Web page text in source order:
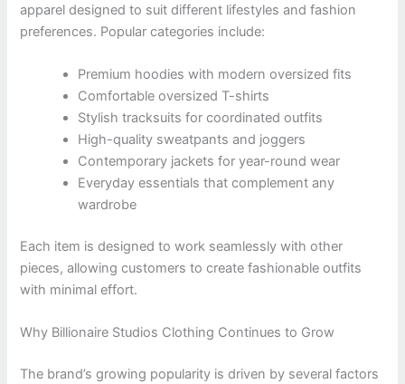
apparel designed to suit different lifestyles and fashion
preferences. Popular categories include:
Premium hoodies with modern oversized fits
Comfortable oversized T-shirts
Stylish tracksuits for coordinated outfits
High-quality sweatpants and joggers
Contemporary jackets for year-round wear
Everyday essentials that complement any
wardrobe
Each item is designed to work seamlessly with other
pieces, allowing customers to create fashionable outfits
with minimal effort.
Why Billionaire Studios Clothing Continues to Grow
The brand’s growing popularity is driven by several factors